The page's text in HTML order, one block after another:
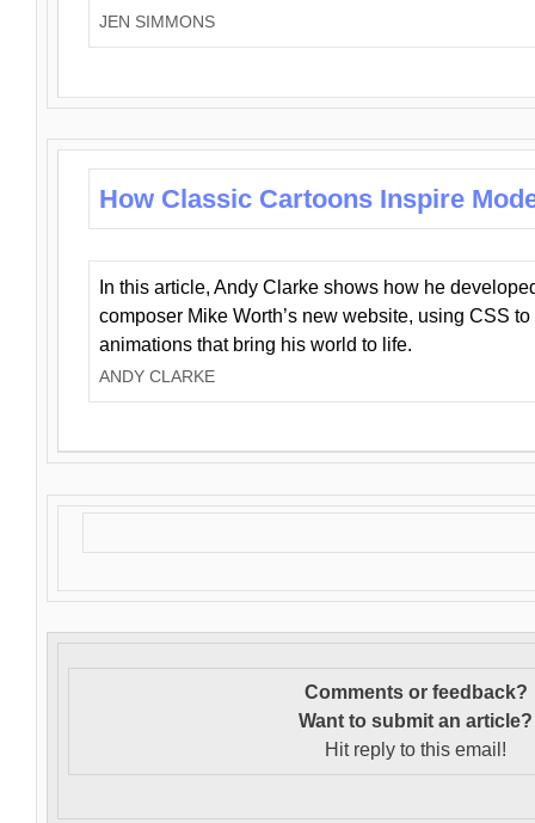
JEN SIMMONS
How Classic Cartoons Inspire
In this article, Andy Clarke shows how he
composer Mike Worth’s new website, using CSS
animations that bring his world to life.
ANDY CLARKE
Comments or feedback?
Want to submit an article?
Hit reply to this email!